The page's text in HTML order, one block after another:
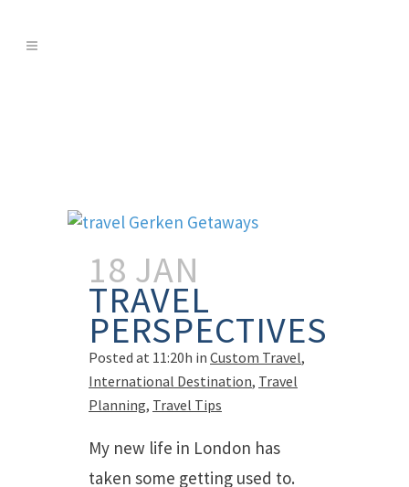
18 JAN
TRAVEL
PERSPECTIVES
Posted at 11:20h in Custom Travel,
International Destination, Travel
Planning, Travel Tips
My new life in London has
taken some getting used to.